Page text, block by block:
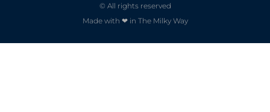
© All rights reserved
Made with ❤ in The Milky Way